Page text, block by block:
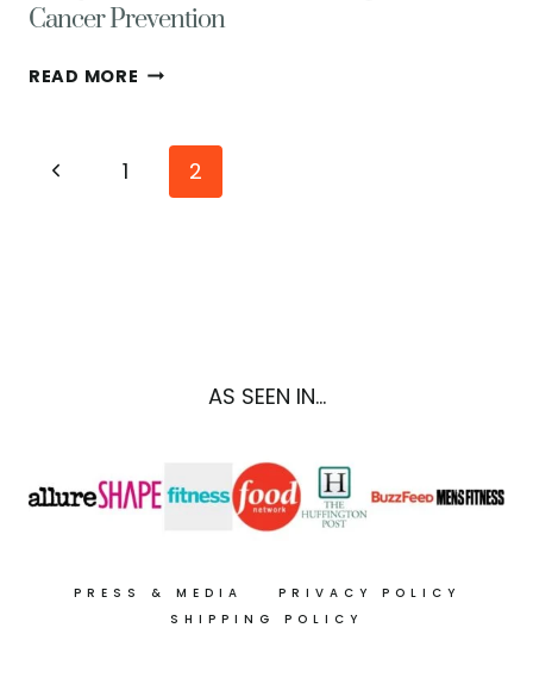
FOR
Cancer Prevention
READ MORE A
{DELICIOUS}
Page
Previous1 2
AS SEEN IN...
PRESS & MEDIA
PRIVACY POLICY
SHIPPING POLICY